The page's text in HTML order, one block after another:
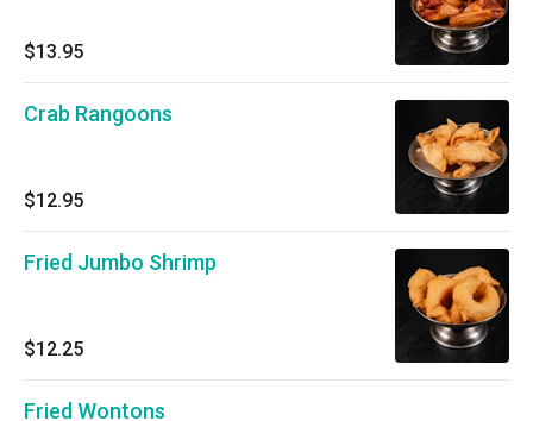
$13.95
Crab Rangoons
$12.95
Fried Jumbo Shrimp
$12.25
Fried Wontons